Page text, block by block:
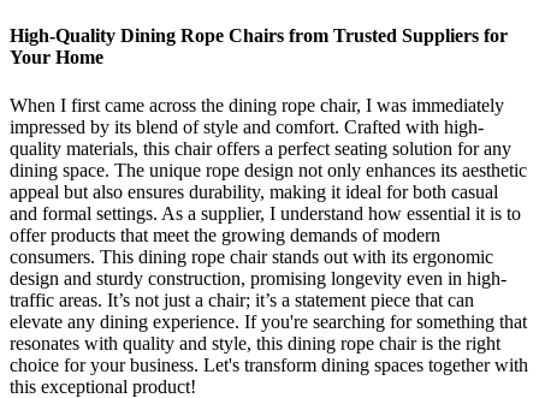
High-Quality Dining Rope Chairs from Trusted Suppliers for
Your Home
When I first came across the dining rope chair, I was immediately
impressed by its blend of style and comfort. Crafted with high-
quality materials, this chair offers a perfect seating solution for any
dining space. The unique rope design not only enhances its aesthetic
appeal but also ensures durability, making it ideal for both casual
and formal settings. As a supplier, I understand how essential it is to
offer products that meet the growing demands of modern
consumers. This dining rope chair stands out with its ergonomic
design and sturdy construction, promising longevity even in high-
traffic areas. It’s not just a chair; it’s a statement piece that can
elevate any dining experience. If you're searching for something that
resonates with quality and style, this dining rope chair is the right
choice for your business. Let's transform dining spaces together with
this exceptional product!